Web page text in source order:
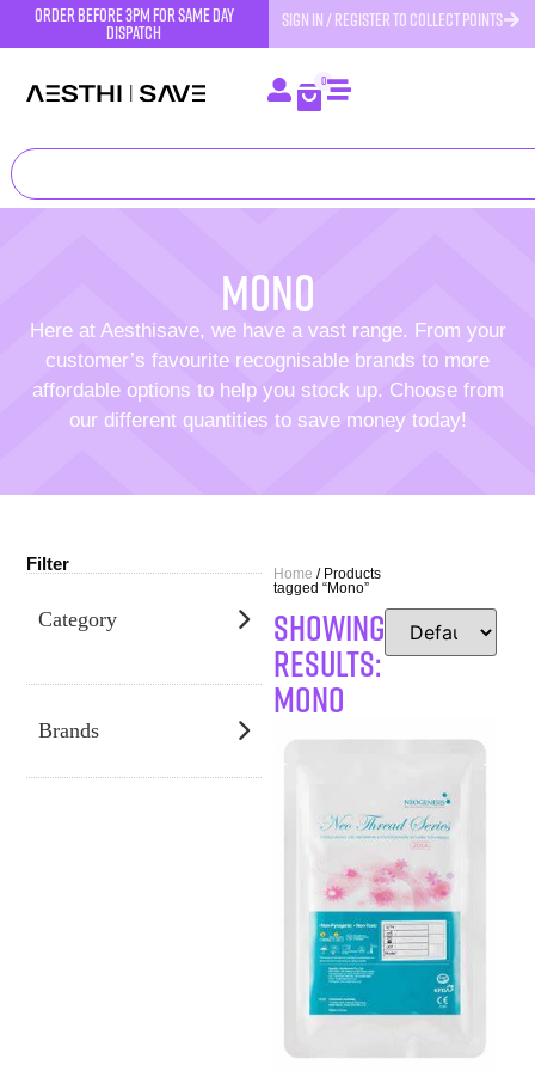
order before 3pm for same day
dispatch
SIGN IN / REGISTER TO COLLECT POINTS
0
Mono
Here at Aesthisave, we have a vast range. From your
customer’s favourite recognisable brands to more
affordable options to help you stock up. Choose from
our different quantities to save money today!
Filter
Category
Brands
Home / Products
tagged “Mono”
SHOWING
RESULTS:
Mono